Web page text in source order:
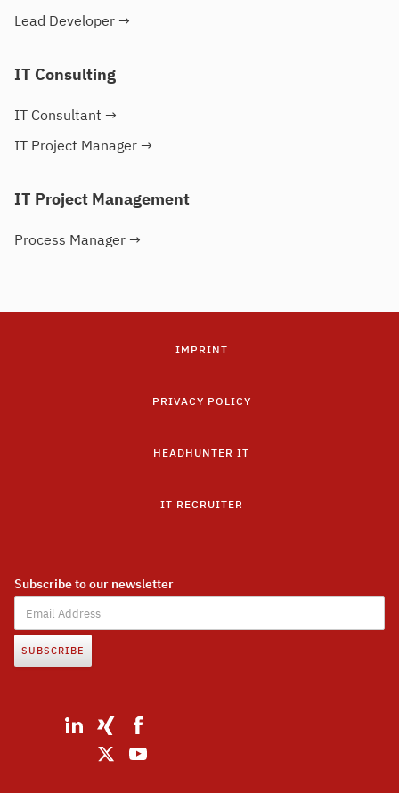
Lead Developer →
IT Consulting
IT Consultant →
IT Project Manager →
IT Project Management
Process Manager →
IMPRINT
PRIVACY POLICY
HEADHUNTER IT
IT RECRUITER
Subscribe to our newsletter